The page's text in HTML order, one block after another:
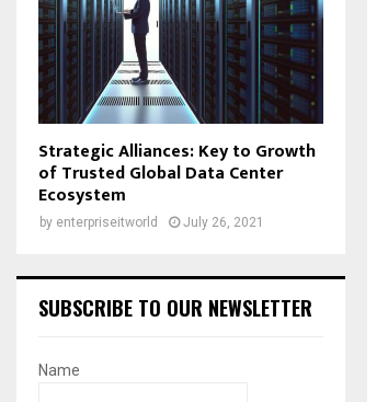
Strategic Alliances: Key to Growth
of Trusted Global Data Center
Ecosystem
by enterpriseitworld July 26, 2021
SUBSCRIBE TO OUR NEWSLETTER
Name